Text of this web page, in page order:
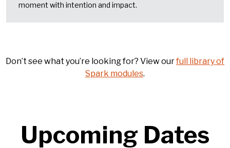
moment with intention and impact.
Don’t see what you’re looking for? View ourfull library of
Spark modules.
Upcoming Dates